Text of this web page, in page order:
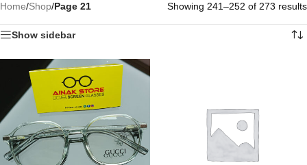
Home/Shop/Page 21 Showing 241–252 of 273 results
Show sidebar